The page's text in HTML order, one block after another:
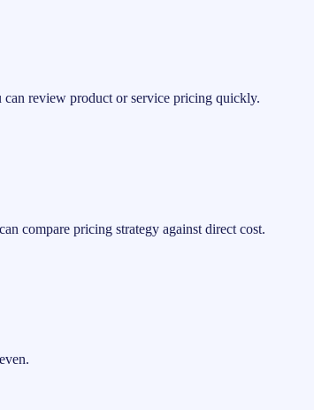
can review product or service pricing quickly.
compare pricing strategy against direct cost.